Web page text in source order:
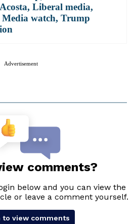
, Liberal media,
Media watch, Trump
Advertisement